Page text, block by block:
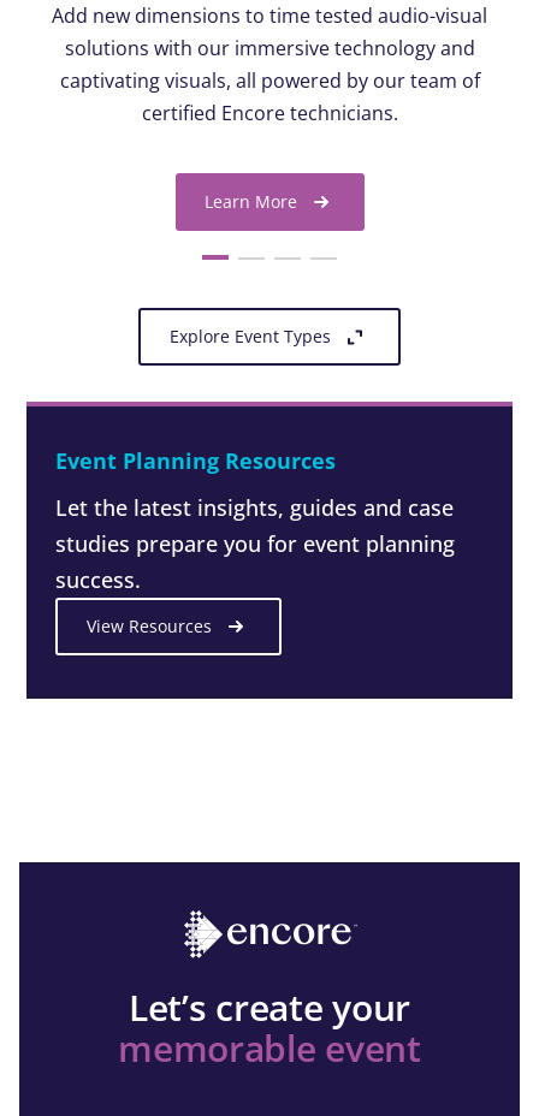
Add new dimensions to time tested audio-visual
solutions with our immersive technology and
captivating visuals, all powered by our team of
certified Encore technicians.
Learn More
Explore Event Types
Event Planning Resources
Let the latest insights, guides and case
studies prepare you for event planning
success.
View Resources
Let’s create your
memorable event